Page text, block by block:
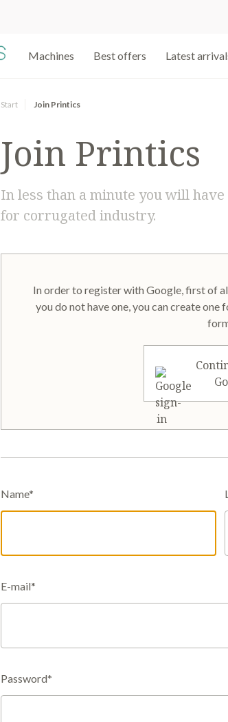
Machines Best offers Latest
Start Join Printics
Join Printics
In less than a minute you will
for corrugated industry.
In order to register with Google, first of
you do not have one, you can create
Name*
E-mail*
Password*